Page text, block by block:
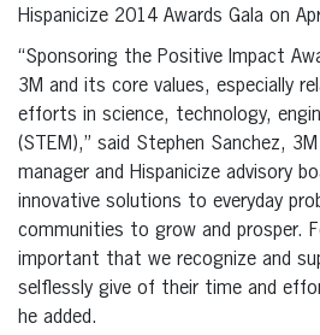
Hispanicize 2014 Awards Gala on
“Sponsoring the Positive Impact
3M and its core values, especially
efforts in science, technology,
(STEM),” said Stephen Sanchez,
manager and Hispanicize advisory
innovative solutions to everyday
communities to grow and prosper.
important that we recognize and
selflessly give of their time and
he added.